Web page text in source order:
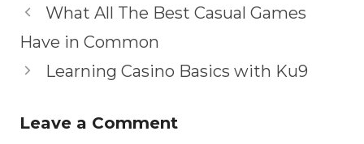
What All The Best Casual Games
Have in Common
Learning Casino Basics with Ku9
Leave a Comment